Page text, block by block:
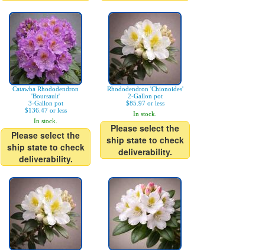
Catawba Rhododendron
'Boursault'
3-Gallon pot
$136.47 or less
In stock.
Please select the
ship state to check
deliverability.
Rhododendron 'Chionoides'
2-Gallon pot
$85.97 or less
In stock.
Please select the
ship state to check
deliverability.